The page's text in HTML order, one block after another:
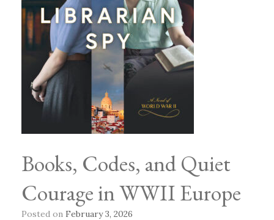
Books, Codes, and Quiet
Courage in WWII Europe
Posted on February 3, 2026